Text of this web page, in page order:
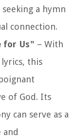
a hymn
connection.
for Us" – With
this
of God. Its
can serve as a